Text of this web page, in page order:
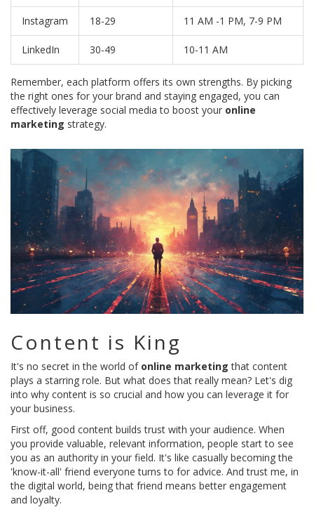
Instagram 18-29 11 AM -1 PM, 7-9 PM
LinkedIn 30-49 10-11 AM
Remember, each platform offers its own strengths. By picking
the right ones for your brand and staying engaged, you can
effectively leverage social media to boost your online
marketing strategy.
Content is King
It's no secret in the world of online marketing that content
plays a starring role. But what does that really mean? Let's dig
into why content is so crucial and how you can leverage it for
your business.
First off, good content builds trust with your audience. When
you provide valuable, relevant information, people start to see
you as an authority in your field. It's like casually becoming the
'know-it-all' friend everyone turns to for advice. And trust me, in
the digital world, being that friend means better engagement
and loyalty.